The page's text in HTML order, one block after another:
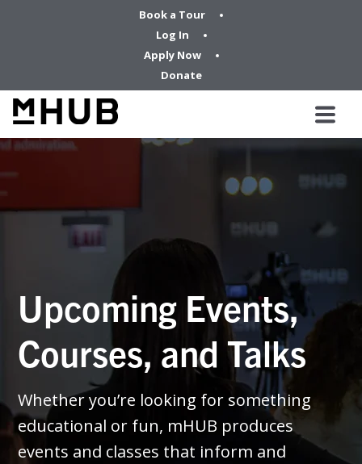
Book a Tour
Log In
Apply Now
Donate
Upcoming Events,
Courses, and Talks
Whether you’re looking for something
educational or fun, mHUB produces
events and classes that inform and